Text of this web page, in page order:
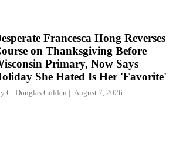
Francesca Hong Reverses
on Thanksgiving Before
Primary, Now Says
She Hated Is Her 'Favorite'
C. Douglas Golden August 7, 2026